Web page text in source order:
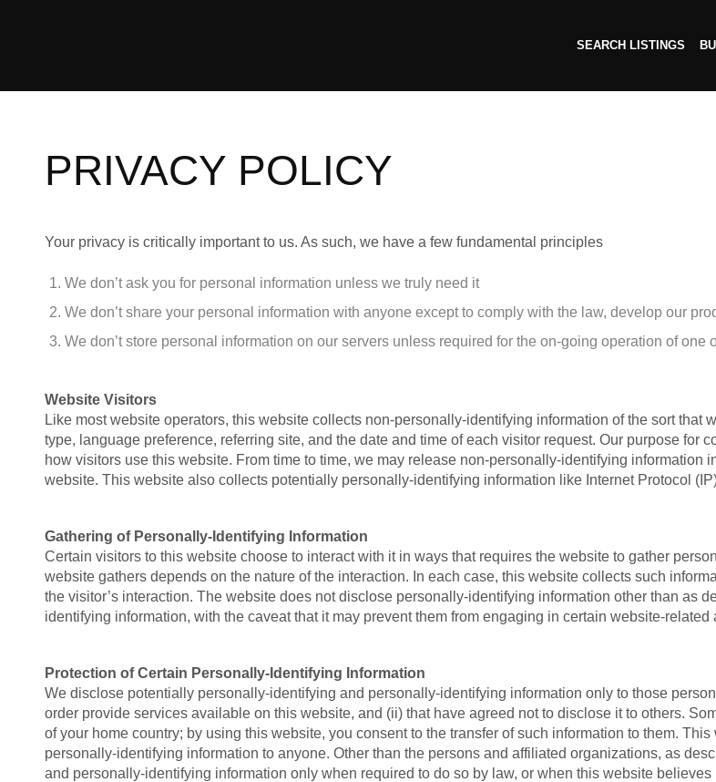
SEARCH LISTINGS
PRIVACY POLICY
Your privacy is critically important to us. As such, we have a few fundamental principles
We don’t ask you for personal information unless we truly need it
We don’t share your personal information with anyone except to comply with the law, develop our
We don’t store personal information on our servers unless required for the on-going operation of one
Website Visitors
Like most website operators, this website collects non-personally-identifying information of the sort
type, language preference, referring site, and the date and time of each visitor request. Our purpose for
how visitors use this website. From time to time, we may release non-personally-identifying information
website. This website also collects potentially personally-identifying information like Internet Protocol
Gathering of Personally-Identifying Information
Certain visitors to this website choose to interact with it in ways that requires the website to gather
website gathers depends on the nature of the interaction. In each case, this website collects such
the visitor’s interaction. The website does not disclose personally-identifying information other than as
identifying information, with the caveat that it may prevent them from engaging in certain website-related
Protection of Certain Personally-Identifying Information
We disclose potentially personally-identifying and personally-identifying information only to those
order provide services available on this website, and (ii) that have agreed not to disclose it to others.
of your home country; by using this website, you consent to the transfer of such information to them.
personally-identifying information to anyone. Other than the persons and affiliated organizations, as
and personally-identifying information only when required to do so by law, or when this website